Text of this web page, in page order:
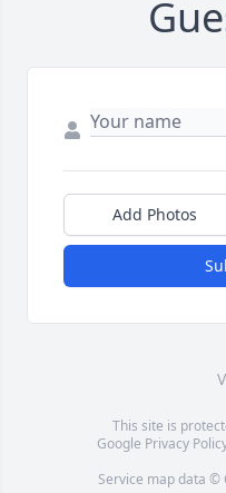
Add Photos
This site is
Google Privacy
Service map data ©